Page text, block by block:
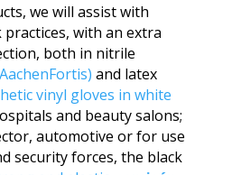
we will assist with
with an extra
both in nitrile
AachenFortis) and latex
vinyl gloves in white
and beauty salons;
automotive or for use
security forces, the black